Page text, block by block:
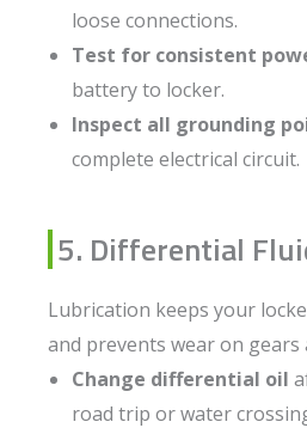
loose connections.
Test for consistent
battery to locker.
Inspect all grounding
complete electrical circuit.
5. Differential
Lubrication keeps your
and prevents wear on gears
Change differential oil
road trip or water